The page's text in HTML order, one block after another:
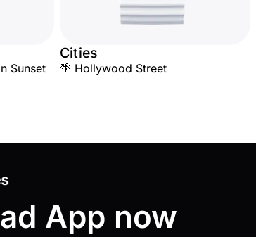
Sunset
Cities
🌴 Hollywood Street
App now